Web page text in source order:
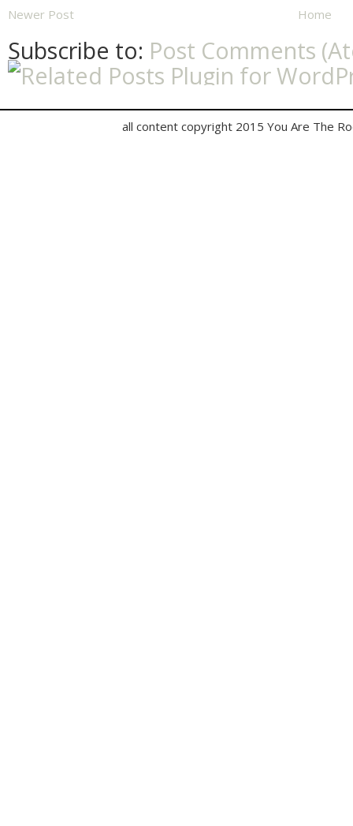
Newer Post Home
Subscribe to: Post Comments
all content copyright 2015 You Are The